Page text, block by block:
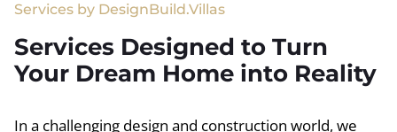
Services by DesignBuild.Villas
Services Designed to Turn
Your Dream Home into Reality
In a challenging design and construction world, we